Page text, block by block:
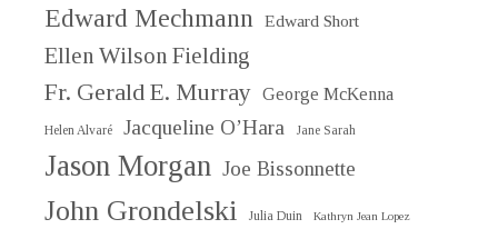
Edward Mechmann Edward Short
Ellen Wilson Fielding
Fr. Gerald E. Murray George McKenna
Helen Alvaré Jacqueline O’Hara Jane Sarah
Jason Morgan Joe Bissonnette
John Grondelski Julia Duin Kathryn Jean Lopez